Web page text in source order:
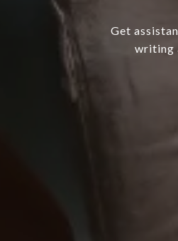
Get
writing